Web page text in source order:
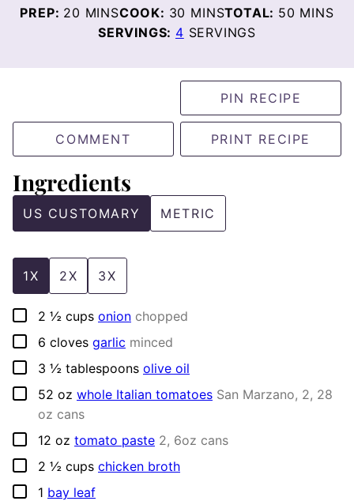
PREP: 20 MINUTES
MINSCOOK: 30 MINUTES
MINSTOTAL: 50 MINS
SERVINGS: 4 SERVINGS
PIN RECIPE
COMMENT PRINT RECIPE
Ingredients
US CUSTOMARY METRIC
1X 2X 3X
▢
2 ½ cups onion chopped
▢
6 cloves garlic minced
▢
3 ½ tablespoons olive oil
▢
52 oz whole Italian tomatoes San Marzano, 2, 28
oz cans
▢
12 oz tomato paste 2, 6oz cans
▢
2 ½ cups chicken broth
▢
1 bay leaf